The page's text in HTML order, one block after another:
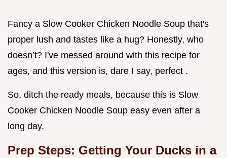
Fancy a Slow Cooker Chicken Noodle Soup that's
proper lush and tastes like a hug? Honestly, who
doesn’t? I've messed around with this recipe for
ages, and this version is, dare I say, perfect .
So, ditch the ready meals, because this is Slow
Cooker Chicken Noodle Soup easy even after a
long day.
Prep Steps: Getting Your Ducks in a